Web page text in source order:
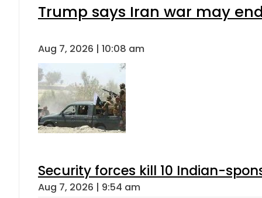
Trump says Iran war may
Aug 7, 2026 | 10:08 am
Security forces kill 10 Indian-
Aug 7, 2026 | 9:54 am